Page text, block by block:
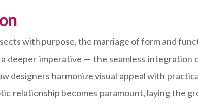
with purpose, the marriage of form and
deeper imperative — the seamless
harmonize visual appeal with
relationship becomes paramount, laying the